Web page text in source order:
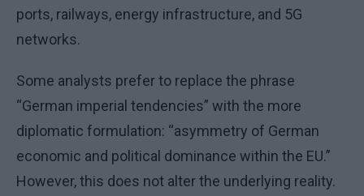
ports, railways, energy infrastructure, and 5G
networks.
Some analysts prefer to replace the phrase
“German imperial tendencies” with the more
diplomatic formulation: “asymmetry of German
economic and political dominance within the EU.”
However, this does not alter the underlying reality.